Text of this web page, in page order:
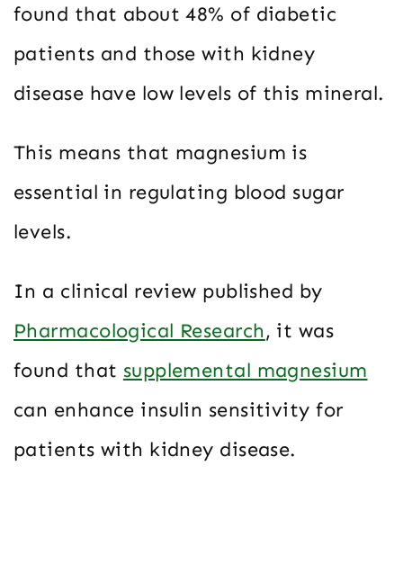
found that about 48% of diabetic
patients and those with kidney
disease have low levels of this mineral.
This means that magnesium is
essential in regulating blood sugar
levels.
In a clinical review published by
Pharmacological Research, it was
found that supplemental magnesium
can enhance insulin sensitivity for
patients with kidney disease.